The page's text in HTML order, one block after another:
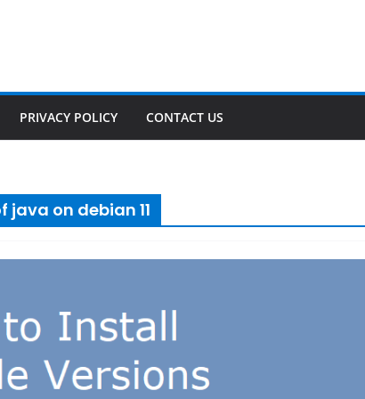
PRIVACY POLICY CONTACT US
on debian 11